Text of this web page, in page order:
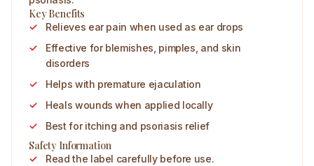
Key Benefits
Relieves ear pain when used as ear drops
Effective for blemishes, pimples, and skin
disorders
Helps with premature ejaculation
Heals wounds when applied locally
Best for itching and psoriasis relief
Safety Information
Read the label carefully before use.